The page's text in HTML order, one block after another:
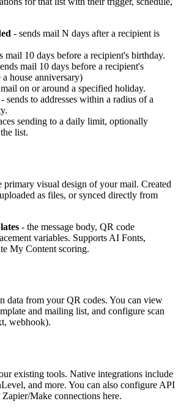
- sends mail N days after a recipient is
mail 10 days before a recipient's birthday.
mail 10 days before a recipient's
house anniversary)
on or around a specified holiday.
- sends to addresses within a radius of a
sending to a daily limit, optionally
list.
primary visual design of your mail. Created
as files, or synced directly from
- the message body, QR code
variables. Supports AI Fonts,
My Content scoring.
data from your QR codes. You can view
and mailing list, and configure scan
webhook).
existing tools. Native integrations include
and more. You can also configure API
Make connections here.